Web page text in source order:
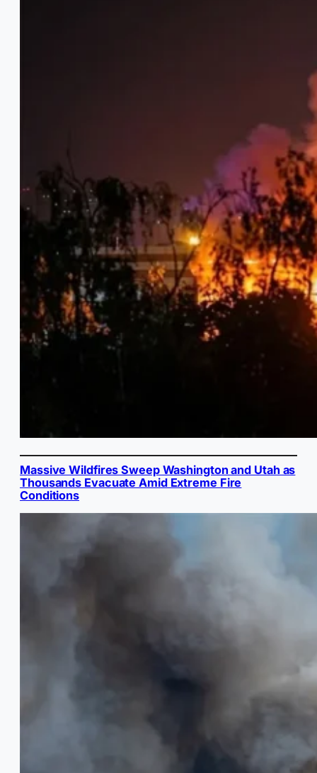
Massive Wildfires Sweep Washington and Utah as
Thousands Evacuate Amid Extreme Fire
Conditions